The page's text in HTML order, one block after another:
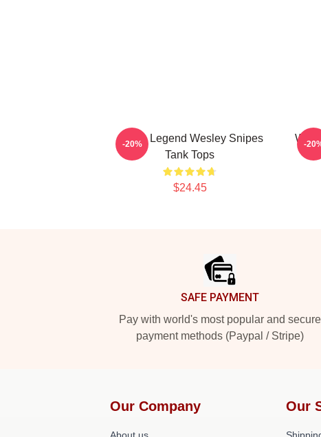
Action Legend Wesley Snipes
Tank Tops
$24.45
-20% -
SAFE PAYMENT
Pay with world's most popular and secure
payment methods (Paypal / Stripe)
Our Company Our